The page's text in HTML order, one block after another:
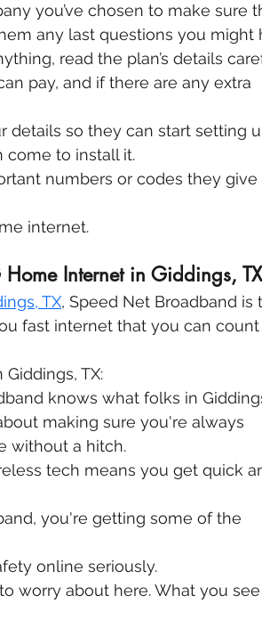
you’ve chosen to make sure
any last questions you might
read the plan’s details
pay, and if there are any extra
details so they can start setting
come to install it.
numbers or codes they give
internet.
Internet in Giddings, TX
TX, Speed Net Broadband is
fast internet that you can count
TX:
knows what folks in
making sure you're always
without a hitch.
tech means you get quick
you're getting some of the
online seriously.
worry about here. What you see